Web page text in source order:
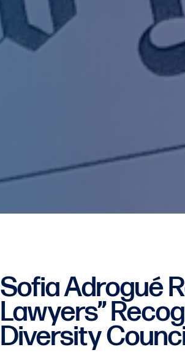
Sofia Adrogué
Lawyers”
Diversity